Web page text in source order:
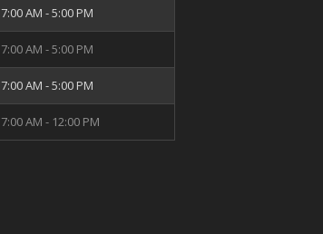
7:00 AM - 5:00 PM
7:00 AM - 5:00 PM
7:00 AM - 5:00 PM
7:00 AM - 12:00 PM